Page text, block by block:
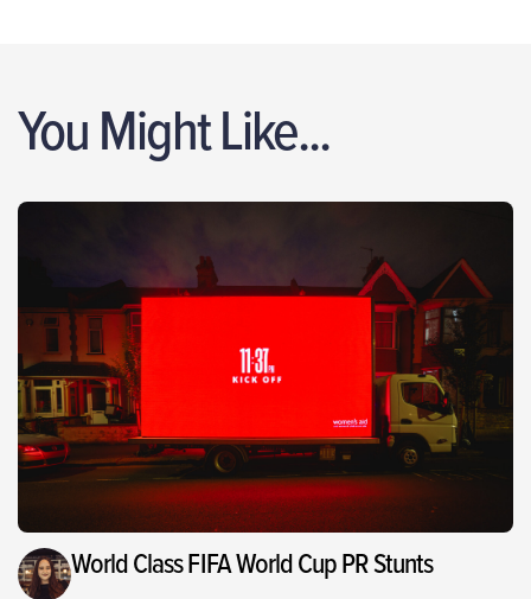
You Might Like...
World Class FIFA World Cup PR Stunts